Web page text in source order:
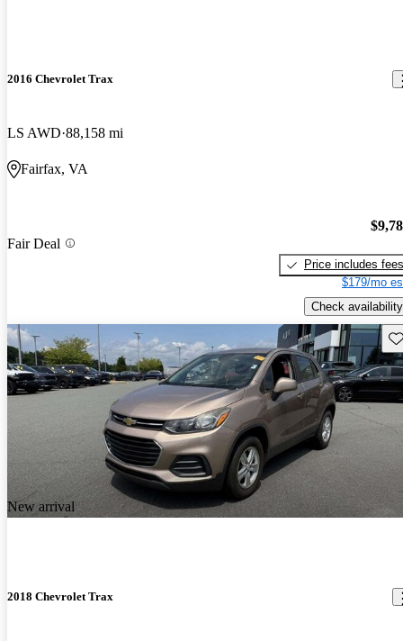
2016 Chevrolet Trax
LS AWD 88,158 mi
Fairfax, VA
Fair Deal
Price includes fees
$179/mo
Check availability
New arrival
2018 Chevrolet Trax